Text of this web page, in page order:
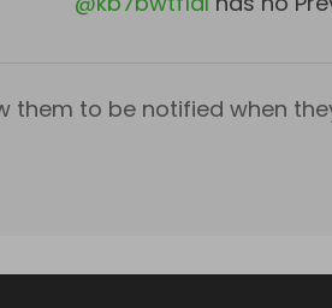
them to be notified when